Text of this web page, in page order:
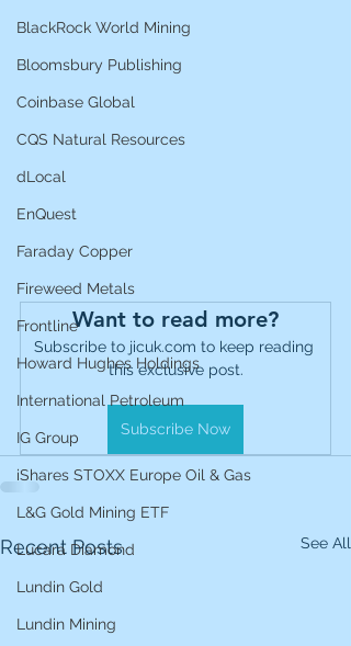
BlackRock World Mining
Bloomsbury Publishing
Coinbase Global
CQS Natural Resources
dLocal
EnQuest
Faraday Copper
Fireweed Metals
Frontline
Howard Hughes Holdings
International Petroleum
IG Group
iShares STOXX Europe Oil & Gas
L&G Gold Mining ETF
Lucara Diamond
Lundin Gold
Lundin Mining
Want to read more?
Subscribe to jicuk.com to keep reading
this exclusive post.
Subscribe Now
Recent Posts See All